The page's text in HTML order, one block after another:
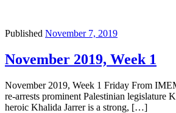
Published November 7, 2019
November 2019, Week 1
November 2019, Week 1 Friday From
re-arrests prominent Palestinian legislature
heroic Khalida Jarrer is a strong, […]